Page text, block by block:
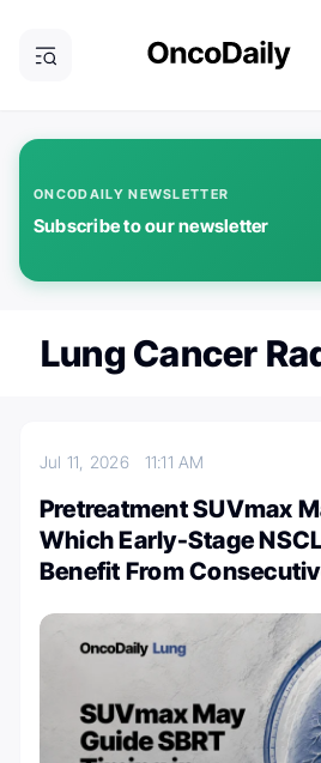
ONCODAILY NEWSLETTER
Subscribe to our newsletter
Lung Cancer
Jul 11, 2026 11:11 AM
Pretreatment SUVmax
Which Early-Stage
Benefit From